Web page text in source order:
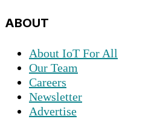
ABOUT
About IoT For All
Our Team
Careers
Newsletter
Advertise